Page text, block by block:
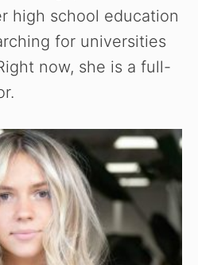
high school education
for universities
now, she is a full-